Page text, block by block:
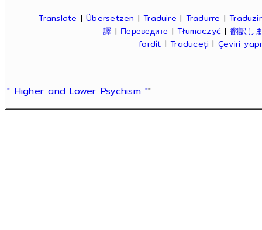
Translate |Übersetzen |Traduire | Tradurre |Traduzir
譯 | Переведите |Tłumaczyć | 翻訳し
fordít |Traduceți | Çeviri
" Higher and Lower Psychism ""